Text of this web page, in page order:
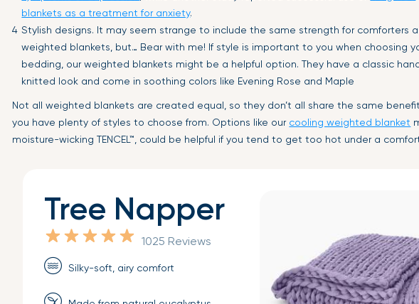
blankets as a treatment for anxiety.
Stylish designs. It may seem strange to include the same strength for comforters
weighted blankets, but… Bear with me! If style is important to you when choosing
bedding, our weighted blankets might be a helpful option. They have a classic
knitted look and come in soothing colors like Evening Rose and Maple
Not all weighted blankets are created equal, so they don’t all share the same
you have plenty of styles to choose from. Options like our cooling weighted blanket
moisture-wickingTENCEL™ , could be helpful if you tend to get too hot under a
Tree Napper
1025 Reviews
Silky-soft, airy comfort